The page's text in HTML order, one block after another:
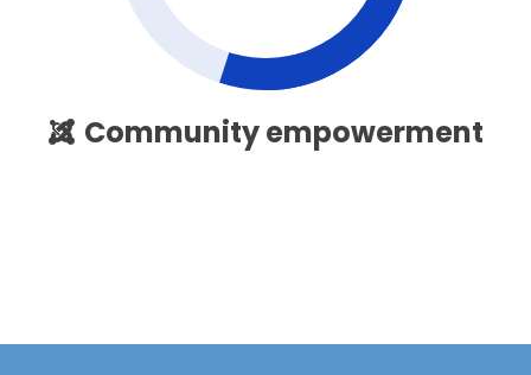
Community empowerment